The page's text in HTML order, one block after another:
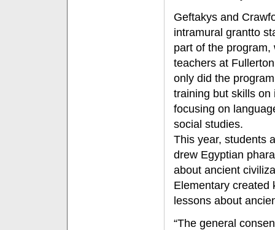
Geftakys and
intramural grantto
part of the
teachers at
only did the
training but skills on
focusing on
social studies.
This year, students
drew Egyptian
about ancient
Elementary created
lessons about
“The general